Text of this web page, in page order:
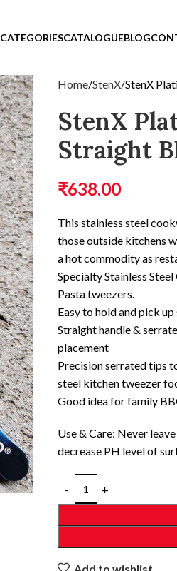
CATEGORIESCATALOGUEBLOG
Home StenX StenX
StenX
Straight
₹638.00
This stainless steel
those outside kitchens
a hot commodity as
Specialty Stainless
Pasta tweezers.
Easy to hold and pick
Straight handle &
placement
Precision serrated tips
steel kitchen tweezer
Good idea for family
Use & Care: Never
decrease PH level of
Add to wishlist